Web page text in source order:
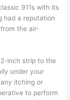
911s with its
had a reputation
the air-
inch strip to the
under your
itching or
to perform